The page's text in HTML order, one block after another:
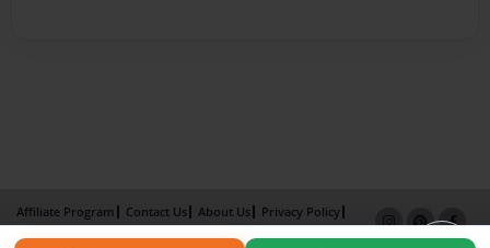
Affiliate Program Contact Us About Us
Privacy Policy
Term of Use
Why Bookemon